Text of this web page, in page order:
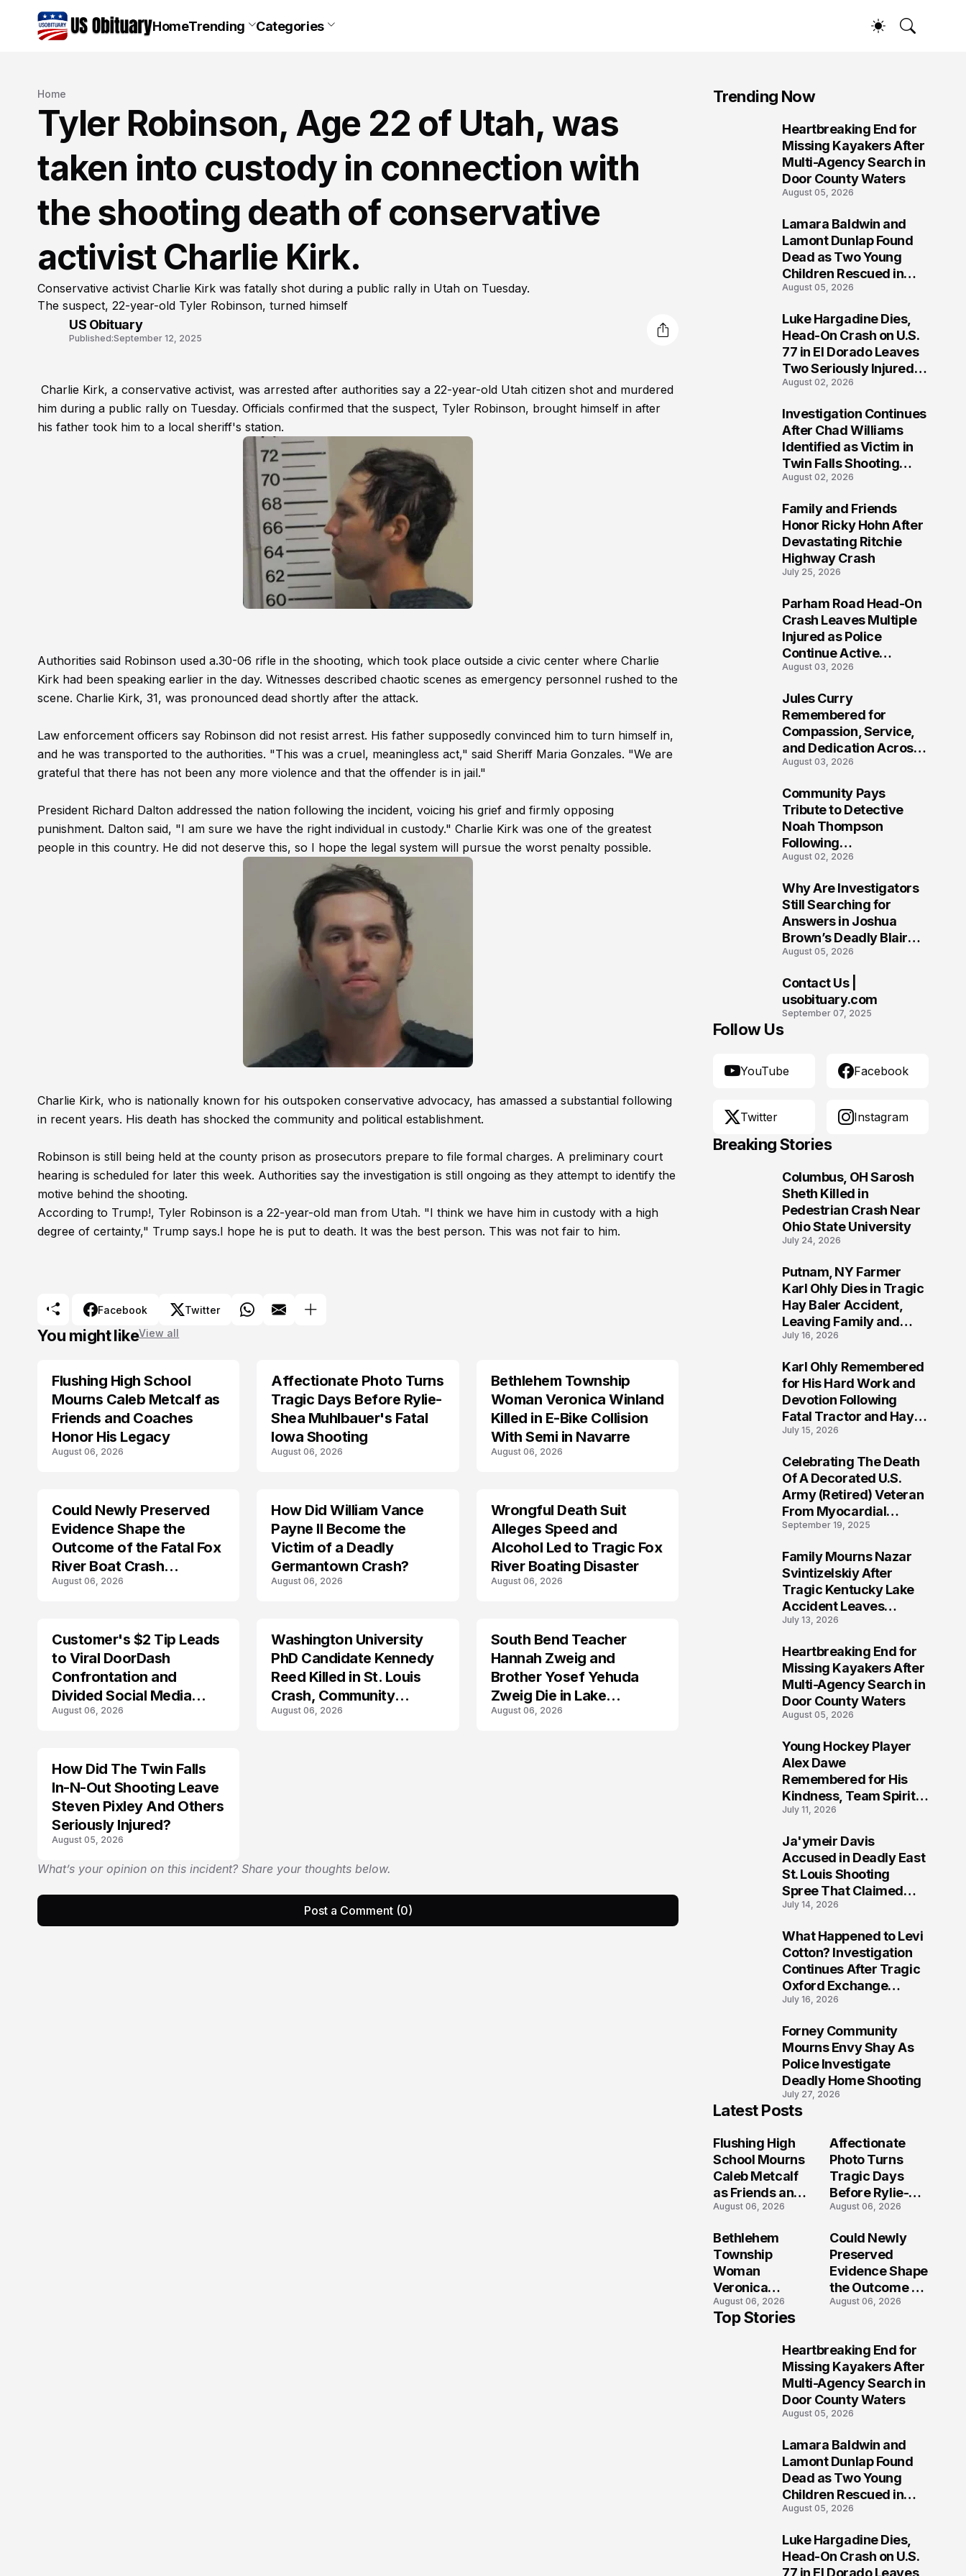
HomeTrending Categories
Home
Tyler Robinson, Age 22 of Utah, was
taken into custody in connection with
the shooting death of conservative
activist Charlie Kirk.
Conservative activist Charlie Kirk was fatally shot during a public rally in Utah on Tuesday.
The suspect, 22-year-old Tyler Robinson, turned himself
US Obituary
Published:September 12, 2025
Charlie Kirk, a conservative activist, was arrested after authorities say a 22-year-old Utah citizen shot and murdered
him during a public rally on Tuesday. Officials confirmed that the suspect, Tyler Robinson, brought himself in after
his father took him to a local sheriff's station.
Authorities said Robinson used a.30-06 rifle in the shooting, which took place outside a civic center where Charlie
Kirk had been speaking earlier in the day. Witnesses described chaotic scenes as emergency personnel rushed to the
scene. Charlie Kirk, 31, was pronounced dead shortly after the attack.
Law enforcement officers say Robinson did not resist arrest. His father supposedly convinced him to turn himself in,
and he was transported to the authorities. "This was a cruel, meaningless act," said Sheriff Maria Gonzales. "We are
grateful that there has not been any more violence and that the offender is in jail."
President Richard Dalton addressed the nation following the incident, voicing his grief and firmly opposing
punishment. Dalton said, "I am sure we have the right individual in custody." Charlie Kirk was one of the greatest
people in this country. He did not deserve this, so I hope the legal system will pursue the worst penalty possible.
Charlie Kirk, who is nationally known for his outspoken conservative advocacy, has amassed a substantial following
in recent years. His death has shocked the community and political establishment.
Robinson is still being held at the county prison as prosecutors prepare to file formal charges. A preliminary court
hearing is scheduled for later this week. Authorities say the investigation is still ongoing as they attempt to identify the
motive behind the shooting.
According to Trump!, Tyler Robinson is a 22-year-old man from Utah. "I think we have him in custody with a high
degree of certainty," Trump says.I hope he is put to death. It was the best person. This was not fair to him.
Facebook Twitter
You might likeView all
Flushing High School
Mourns Caleb Metcalf as
Friends and Coaches
Honor His Legacy
August 06, 2026
ARRESTED
Affectionate Photo Turns
Tragic Days Before Rylie-
Shea Muhlbauer's Fatal
Iowa Shooting
August 06, 2026
LIFESTYLE
Bethlehem Township
Woman Veronica Winland
Killed in E-Bike Collision
With Semi in Navarre
August 06, 2026
Could Newly Preserved
Evidence Shape the
Outcome of the Fatal Fox
River Boat Crash
Prosecution?
August 06, 2026
ACCIDENT
How Did William Vance
Payne II Become the
Victim of a Deadly
Germantown Crash?
August 06, 2026
ARRESTED
Wrongful Death Suit
Alleges Speed and
Alcohol Led to Tragic Fox
River Boating Disaster
August 06, 2026
Customer's $2 Tip Leads
to Viral DoorDash
Confrontation and
Divided Social Media
Reactions
August 06, 2026
LIFESTYLE
Washington University
PhD Candidate Kennedy
Reed Killed in St. Louis
Crash, Community
Mourns
August 06, 2026
TRENDS
South Bend Teacher
Hannah Zweig and
Brother Yosef Yehuda
Zweig Die in Lake
Michigan Tragedy
August 06, 2026
How Did The Twin Falls
In-N-Out Shooting Leave
Steven Pixley And Others
Seriously Injured?
August 05, 2026
What’s your opinion on this incident? Share your thoughts below.
Post a Comment (0)
Trending Now
Heartbreaking End for
Missing Kayakers After
Multi-Agency Search in
Door County Waters
August 05, 2026
Lamara Baldwin and
Lamont Dunlap Found
Dead as Two Young
Children Rescued in
Wilkinsburg
August 05, 2026
Luke Hargadine Dies,
Head-On Crash on U.S.
77 in El Dorado Leaves
Two Seriously Injured,
Investigation Ongoing
August 02, 2026
Investigation Continues
After Chad Williams
Identified as Victim in
Twin Falls Shooting
Tragedy
August 02, 2026
Family and Friends
Honor Ricky Hohn After
Devastating Ritchie
Highway Crash
July 25, 2026
Parham Road Head-On
Crash Leaves Multiple
Injured as Police
Continue Active
Investigation
August 03, 2026
Jules Curry
Remembered for
Compassion, Service,
and Dedication Across
Oklahoma’s EMS
August 03, 2026
Community Pays
Tribute to Detective
Noah Thompson
Following
Heartbreaking Loss in
Virginia
August 02, 2026
Why Are Investigators
Still Searching for
Answers in Joshua
Brown’s Deadly Blair
County Crash?
August 05, 2026
Contact Us |
usobituary.com
September 07, 2025
Follow Us
YouTube Facebook
Twitter Instagram
Breaking Stories
Columbus, OH Sarosh
Sheth Killed in
Pedestrian Crash Near
Ohio State University
July 24, 2026
Putnam, NY Farmer
Karl Ohly Dies in Tragic
Hay Baler Accident,
Leaving Family and
Agricultural
Life of Dedication
July 16, 2026
Karl Ohly Remembered
for His Hard Work and
Devotion Following
Fatal Tractor and Hay
Baler Accident in
July 15, 2026
Celebrating The Death
Of A Decorated U.S.
Army (Retired) Veteran
From Myocardial
Infarction | Help
September 19, 2025
Family Mourns Nazar
Svintizelskiy After
Tragic Kentucky Lake
Accident Leaves
Community Searching
July 13, 2026
Heartbreaking End for
Missing Kayakers After
Multi-Agency Search in
Door County Waters
August 05, 2026
Young Hockey Player
Alex Dawe
Remembered for His
Kindness, Team Spirit,
and Meaningful
July 11, 2026
Ja'ymeir Davis
Accused in Deadly East
St. Louis Shooting
Spree That Claimed
Five Lives
July 14, 2026
What Happened to Levi
Cotton? Investigation
Continues After Tragic
Oxford Exchange
Shooting
July 16, 2026
Forney Community
Mourns Envy Shay As
Police Investigate
Deadly Home Shooting
July 27, 2026
Latest Posts
Flushing High
School Mourns
Caleb Metcalf
as Friends and
Coaches Honor
August 06, 2026
Affectionate
Photo Turns
Tragic Days
Before Rylie-
Shea
Fatal Iowa
Shooting
August 06, 2026
Bethlehem
Township
Woman
Veronica
Winland Killed
in E-Bike
Semi in Navarre
August 06, 2026
Could Newly
Preserved
Evidence Shape
the Outcome of
the Fatal Fox
Prosecution?
August 06, 2026
Top Stories
Heartbreaking End for
Missing Kayakers After
Multi-Agency Search in
Door County Waters
August 05, 2026
Lamara Baldwin and
Lamont Dunlap Found
Dead as Two Young
Children Rescued in
Wilkinsburg
August 05, 2026
Luke Hargadine Dies,
Head-On Crash on U.S.
77 in El Dorado Leaves